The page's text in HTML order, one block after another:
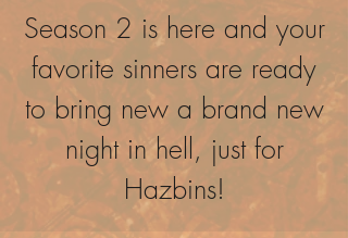
Season 2 is here and your
favorite sinners are ready
to bring new a brand new
night in hell, just for
Hazbins!